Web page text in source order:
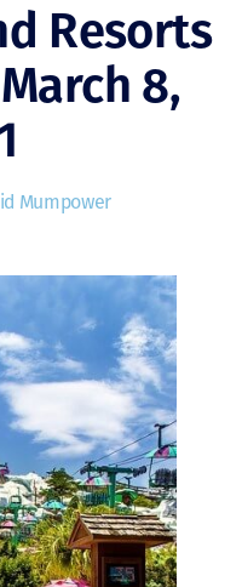
Resorts
8,
Mumpower